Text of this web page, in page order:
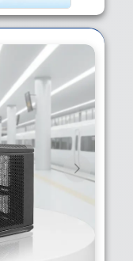
Next